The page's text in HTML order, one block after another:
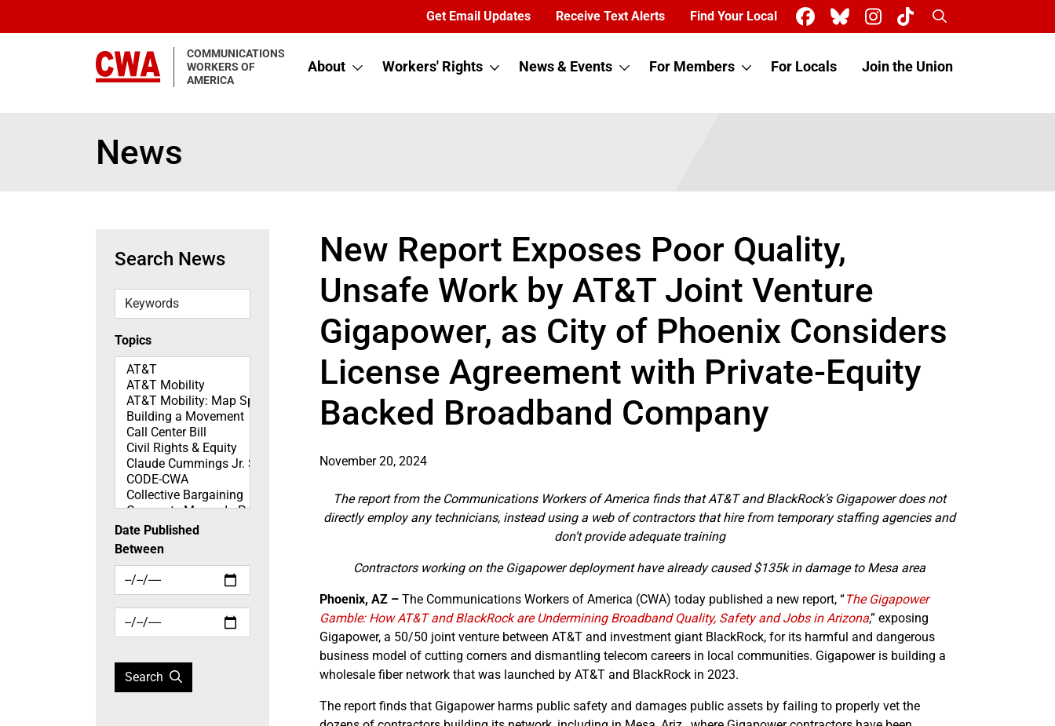
Get Email Updates Receive Text Alerts Find Your Local Search
COMMUNICATIONS
WORKERS OF
AMERICA
About Workers' Rights News & Events For Members For Locals Join the Union
News
Search News
Keywords
Topics
Topics
Date Published
Between
Search
New Report Exposes Poor Quality,
Unsafe Work by AT&T Joint Venture
Gigapower, as City of Phoenix Considers
License Agreement with Private-Equity
Backed Broadband Company
November 20, 2024
The report from the Communications Workers of America finds that AT&T and BlackRock’s Gigapower does not
directly employ any technicians, instead using a web of contractors that hire from temporary staffing agencies and
don’t provide adequate training
Contractors working on the Gigapower deployment have already caused $135k in damage to Mesa area
Phoenix, AZ – The Communications Workers of America (CWA) today published a new report, “The Gigapower
Gamble: How AT&T and BlackRock are Undermining Broadband Quality, Safety and Jobs in Arizona,” exposing
Gigapower, a 50/50 joint venture between AT&T and investment giant BlackRock, for its harmful and dangerous
business model of cutting corners and dismantling telecom careers in local communities. Gigapower is building a
wholesale fiber network that was launched by AT&T and BlackRock in 2023.
The report finds that Gigapower harms public safety and damages public assets by failing to properly vet the